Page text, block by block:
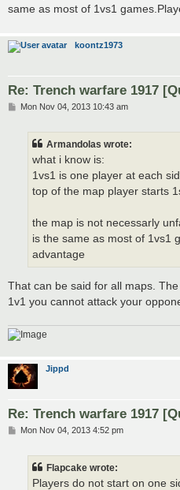
same as most of 1vs1
koontz1973
Re: Trench warfare 1917
PMon Nov 04, 2013 10:43 am
Armandolas wrote:
what i know is:
1vs1 is one player at each
top of the map player starts
the map is not necessarly
is the same as most of 1vs1
advantage
That can be said for all maps.
1v1 you cannot attack your
Jippd
Re: Trench warfare 1917
PMon Nov 04, 2013 4:52 pm
Flapcake wrote:
Players do not start on one